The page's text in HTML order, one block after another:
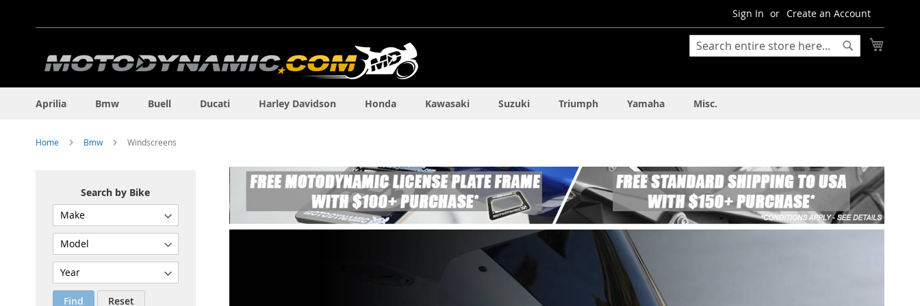
to
Sign In Create an Account
Search
Aprilia Bmw Buell Ducati Harley Davidson Honda Kawasaki Suzuki Triumph Yamaha Misc.
Home Bmw Windscreens
Search by Bike
Find Reset